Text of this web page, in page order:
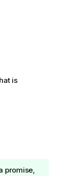
is
promise,